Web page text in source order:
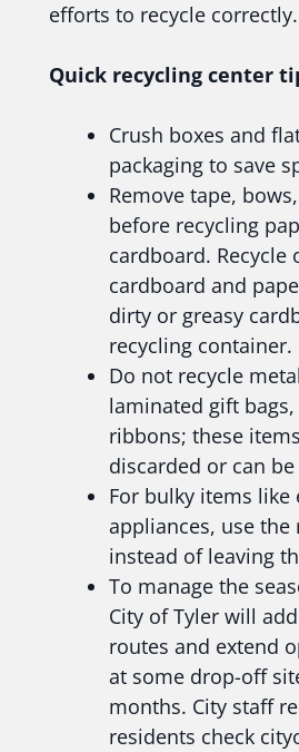
efforts to recycle correctly.
Quick recycling center
Crush boxes and
packaging to save
Remove tape,
before recycling
cardboard. Recycle
cardboard and
dirty or greasy
recycling container.
Do not recycle
laminated gift
ribbons; these
discarded or can
For bulky items
appliances, use the
instead of leaving
To manage the
City of Tyler will
routes and extend
at some drop-off
months. City staff
residents check